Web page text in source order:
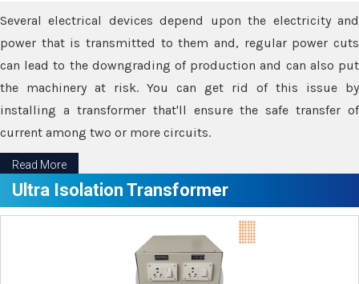
Several electrical devices depend upon the electricity and
power that is transmitted to them and, regular power cuts
can lead to the downgrading of production and can also put
the machinery at risk. You can get rid of this issue by
installing a transformer that'll ensure the safe transfer of
current among two or more circuits.
Read More
Ultra Isolation Transformer